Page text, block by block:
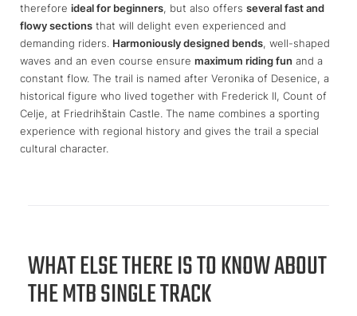
therefore ideal for beginners, but also offers several fast and
flowy sections that will delight even experienced and
demanding riders. Harmoniously designed bends, well-shaped
waves and an even course ensure maximum riding fun and a
constant flow. The trail is named after Veronika of Desenice, a
historical figure who lived together with Frederick II, Count of
Celje, at Friedrihštain Castle. The name combines a sporting
experience with regional history and gives the trail a special
cultural character.
WHAT ELSE THERE IS TO KNOW ABOUT
THE MTB SINGLE TRACK